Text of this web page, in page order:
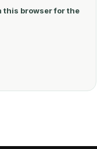
this browser for the